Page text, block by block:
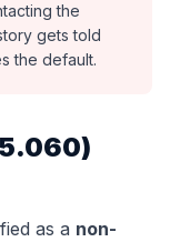
the
gets told
the default.
)
as a non-